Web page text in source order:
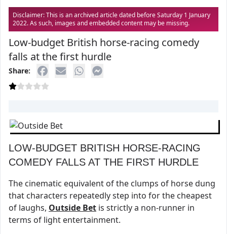
Disclaimer: This is an archived article dated before Saturday 1 January
2022. As such, images and embedded content may be missing.
Low-budget British horse-racing comedy
falls at the first hurdle
Share:
LOW-BUDGET BRITISH HORSE-RACING
COMEDY FALLS AT THE FIRST HURDLE
The cinematic equivalent of the clumps of horse dung
that characters repeatedly step into for the cheapest
of laughs, Outside Bet is strictly a non-runner in
terms of light entertainment.